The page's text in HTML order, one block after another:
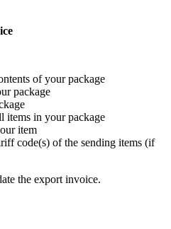
of your package
package
items in your package
item
code(s) of the sending items (if
the export invoice.